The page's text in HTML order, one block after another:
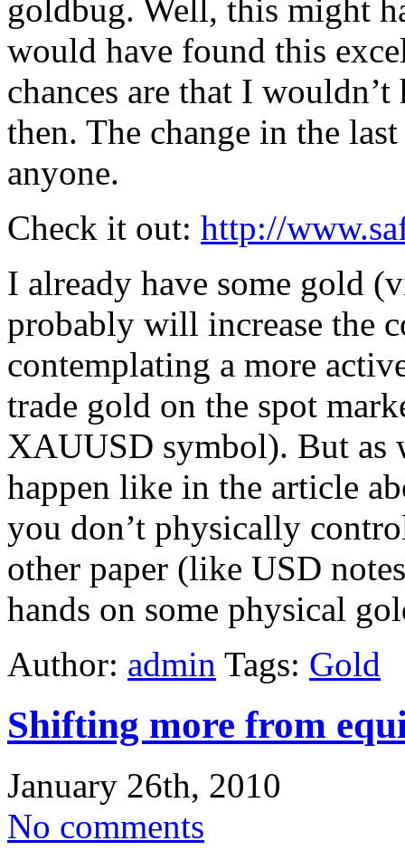
goldbug. Well, this might
would have found this
chances are that I
then. The change in the
anyone.
Check it out: http://
I already have some gold
probably will increase the
contemplating a more
trade gold on the spot
XAUUSD symbol). But as
happen like in the article
you don’t physically
other paper (like USD
hands on some physical
Author: admin Tags: Gold
Shifting more from
January 26th, 2010
No comments